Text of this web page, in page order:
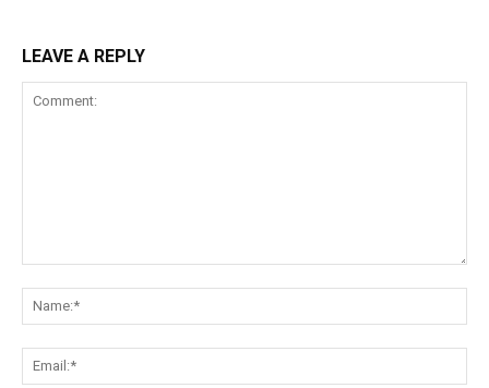
LEAVE A REPLY